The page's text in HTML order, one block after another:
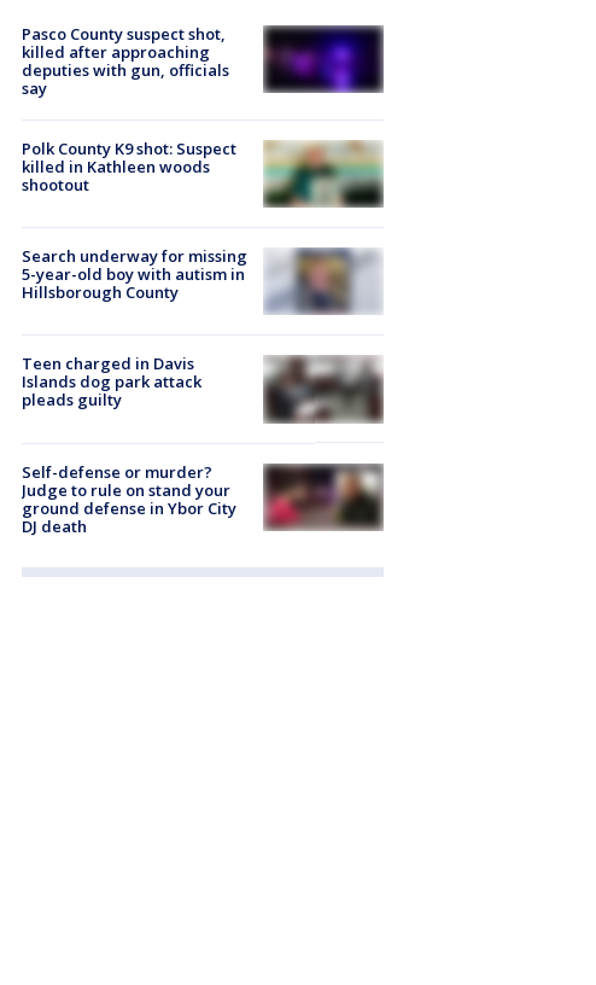
Pasco County suspect shot,
killed after approaching
deputies with gun, officials
say
Polk County K9 shot: Suspect
killed in Kathleen woods
shootout
Search underway for missing
5-year-old boy with autism in
Hillsborough County
Teen charged in Davis
Islands dog park attack
pleads guilty
Self-defense or murder?
Judge to rule on stand your
ground defense in Ybor City
DJ death